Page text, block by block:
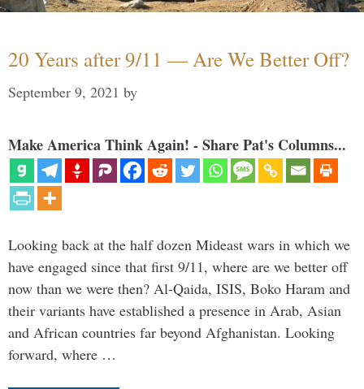
20 Years after 9/11 — Are We Better Off?
September 9, 2021 by
Make America Think Again! - Share Pat's Columns...
Looking back at the half dozen Mideast wars in which we
have engaged since that first 9/11, where are we better off
now than we were then? Al-Qaida, ISIS, Boko Haram and
their variants have established a presence in Arab, Asian
and African countries far beyond Afghanistan. Looking
forward, where …